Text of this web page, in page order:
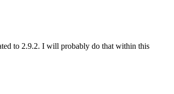
to 2.9.2. I will probably do that within this